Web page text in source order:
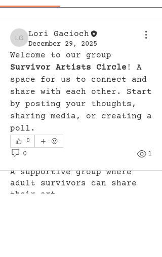
Lori Gacioch
Lori Gacioch
December 29, 2025
Survivor Artists Circle ! A
space for us to connect and
share with each other. Start
by posting your thoughts,
sharing media, or creating a
poll.
0
0 1
About
A supportive group where
adult survivors can share
their art